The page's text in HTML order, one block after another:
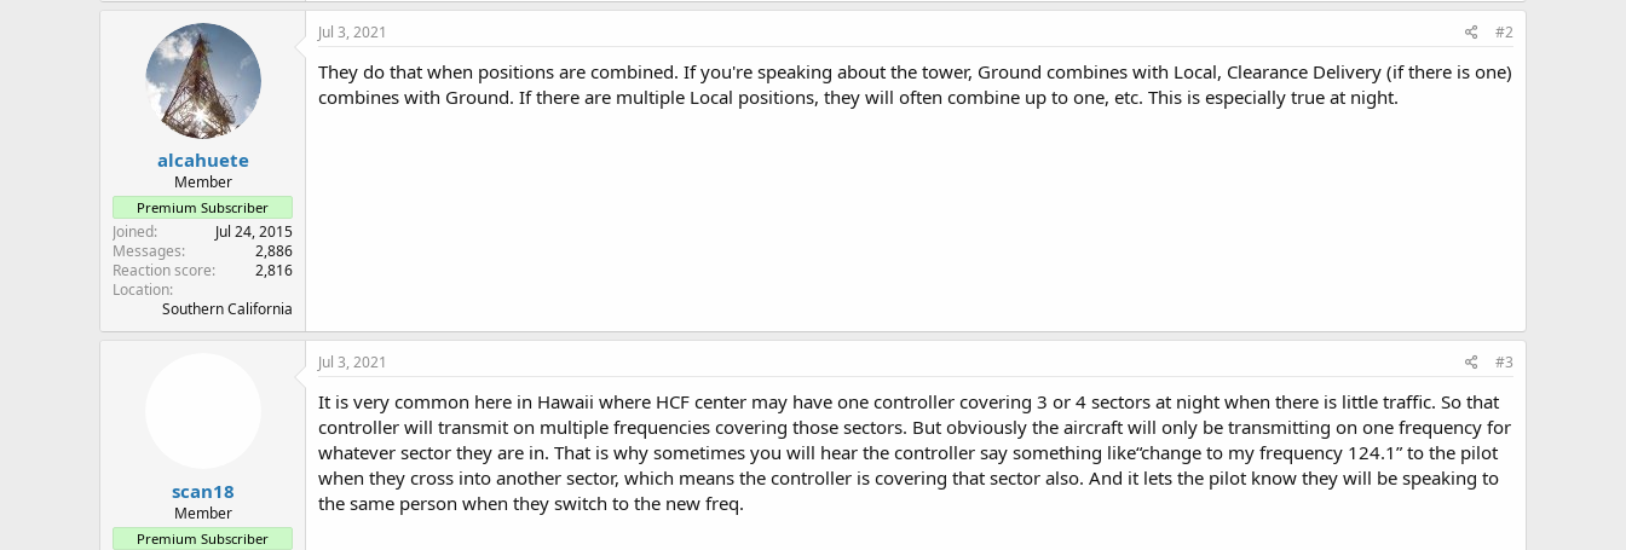
alcahuete
Member
Premium Subscriber
Joined
Jul 24, 2015
Messages
2,886
Reaction score
2,816
Location
Southern California
Jul 3, 2021 #2
They do that when positions are combined. If you're speaking about the tower, Ground combines with Local, Clearance Delivery (if there is one)
combines with Ground. If there are multiple Local positions, they will often combine up to one, etc. This is especially true at night.
scan18
Member
Premium Subscriber
Jul 3, 2021 #3
It is very common here in Hawaii where HCF center may have one controller covering 3 or 4 sectors at night when there is little traffic. So that
controller will transmit on multiple frequencies covering those sectors. But obviously the aircraft will only be transmitting on one frequency for
whatever sector they are in. That is why sometimes you will hear the controller say something like“change to my frequency 124.1” to the pilot
when they cross into another sector, which means the controller is covering that sector also. And it lets the pilot know they will be speaking to
the same person when they switch to the new freq.